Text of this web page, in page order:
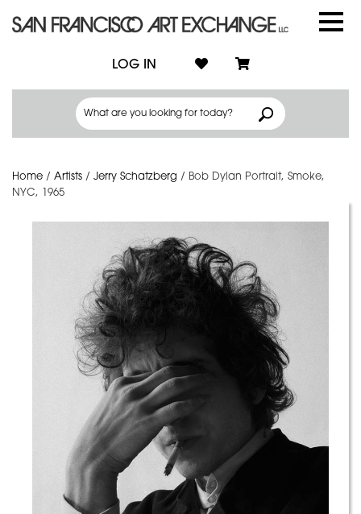
LOG IN
Home / Artists / Jerry Schatzberg / Bob Dylan Portrait, Smoke,
NYC, 1965